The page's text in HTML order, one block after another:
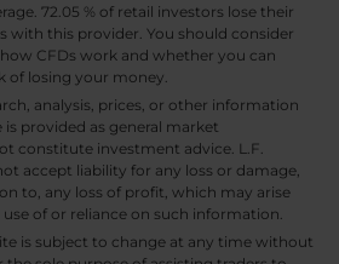
72.05 % of retail investors lose their
with this provider. You should consider
CFDs work and whether you can
of losing your money.
analysis, prices, or other information
provided as general market
constitute investment advice. L.F.
accept liability for any loss or damage,
to, any loss of profit, which may arise
of or reliance on such information.
is subject to change at any time without